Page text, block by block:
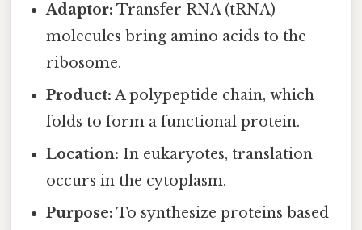
Adaptor: Transfer RNA (tRNA)
molecules bring amino acids to the
ribosome.
Product: A polypeptide chain, which
folds to form a functional protein.
Location: In eukaryotes, translation
occurs in the cytoplasm.
Purpose: To synthesize proteins based